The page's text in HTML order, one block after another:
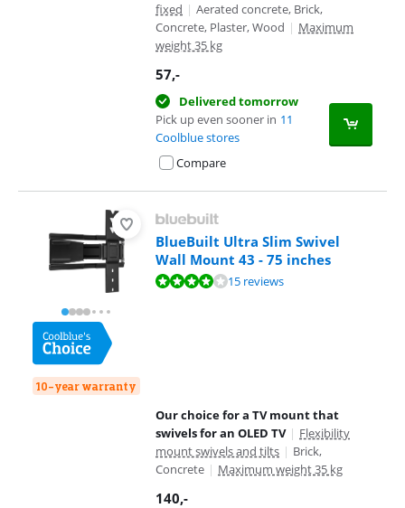
fixed | Aerated concrete, Brick,
Concrete, Plaster, Wood | Maximum
weight 35 kg
57,-
Delivered tomorrow
Pick up even sooner in 11
Coolblue stores
Compare
10-year warranty
BlueBuilt Ultra Slim Swivel
Wall Mount 43 - 75 inches
Review is 8,2 out of 10, based on 15 reviews.15 reviews
Our choice for a TV mount that
swivels for an OLED TV | Flexibility
mount swivels and tilts | Brick,
Concrete | Maximum weight 35 kg
140,-